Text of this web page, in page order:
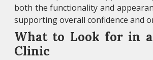
both the functionality and
supporting overall confidence and
What to Look for in
Clinic